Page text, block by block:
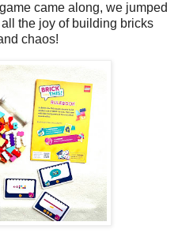
came along, we jumped
the joy of building bricks
chaos!